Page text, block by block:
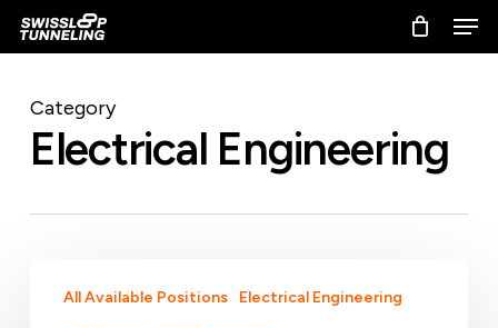
Skip
content
Category
Electrical Engineering
Engineer
All Available Positions Electrical Engineering